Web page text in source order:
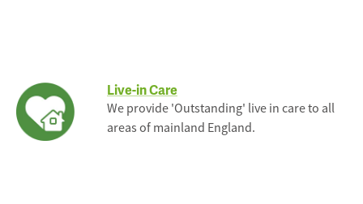
Live-in Care
We provide 'Outstanding' live in care to all
areas of mainland England.